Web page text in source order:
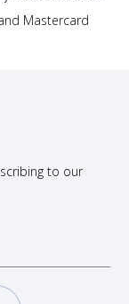
Mastercard
to our